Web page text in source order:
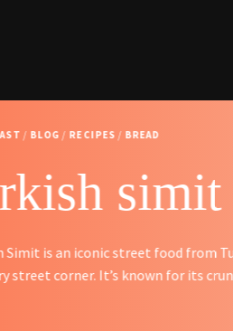
BLOG/ RECIPES/SIDES
tahdig
crispy